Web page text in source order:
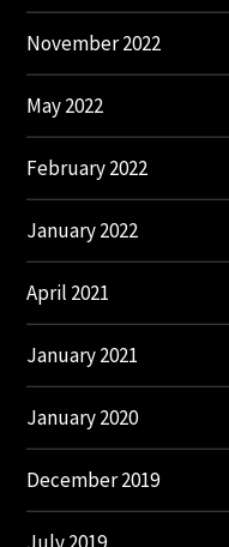
November 2022
May 2022
February 2022
January 2022
April 2021
January 2021
January 2020
December 2019